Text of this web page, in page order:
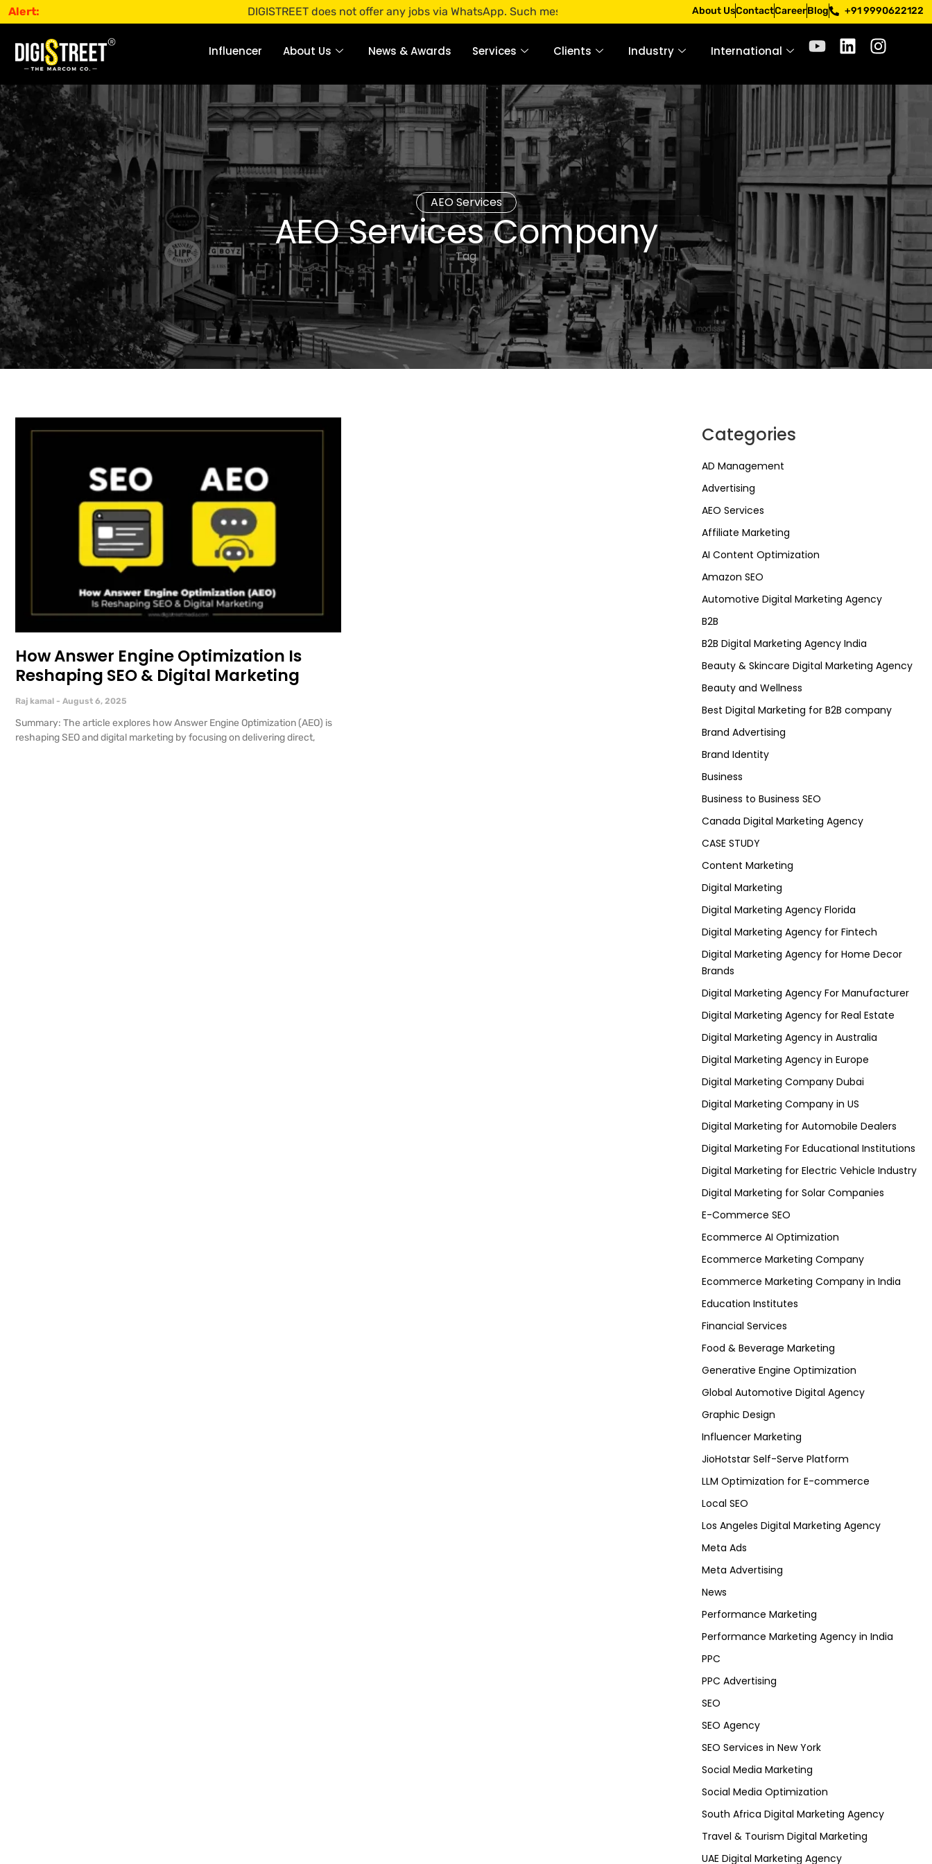
Alert: DIGISTREET does not offer any jobs via WhatsApp. Such messages are fraudulent. Apply only through official channels. Stay mindful. Stay
About UsContactCareerBlog +91 9990622122
Influencer About Us News & Awards Services Clients Industry International
AEO Services
AEO Services Company
Tag
Categories
AD Management
Advertising
AEO Services
Affiliate Marketing
AI Content Optimization
Amazon SEO
Automotive Digital Marketing Agency
B2B
B2B Digital Marketing Agency India
Beauty & Skincare Digital Marketing Agency
Beauty and Wellness
Best Digital Marketing for B2B company
Brand Advertising
Brand Identity
Business
Business to Business SEO
Canada Digital Marketing Agency
CASE STUDY
Content Marketing
Digital Marketing
Digital Marketing Agency Florida
Digital Marketing Agency for Fintech
Digital Marketing Agency for Home Decor
Brands
Digital Marketing Agency For Manufacturer
Digital Marketing Agency for Real Estate
Digital Marketing Agency in Australia
Digital Marketing Agency in Europe
Digital Marketing Company Dubai
Digital Marketing Company in US
Digital Marketing for Automobile Dealers
Digital Marketing For Educational Institutions
Digital Marketing for Electric Vehicle Industry
Digital Marketing for Solar Companies
E-Commerce SEO
Ecommerce AI Optimization
Ecommerce Marketing Company
Ecommerce Marketing Company in India
Education Institutes
Financial Services
Food & Beverage Marketing
Generative Engine Optimization
Global Automotive Digital Agency
Graphic Design
Influencer Marketing
JioHotstar Self-Serve Platform
LLM Optimization for E-commerce
Local SEO
Los Angeles Digital Marketing Agency
Meta Ads
Meta Advertising
News
Performance Marketing
Performance Marketing Agency in India
PPC
PPC Advertising
SEO
SEO Agency
SEO Services in New York
Social Media Marketing
Social Media Optimization
South Africa Digital Marketing Agency
Travel & Tourism Digital Marketing
UAE Digital Marketing Agency
How Answer Engine Optimization Is
Reshaping SEO & Digital Marketing
Raj kamal August 6, 2025
Summary: The article explores how Answer Engine Optimization (AEO) is
reshaping SEO and digital marketing by focusing on delivering direct,